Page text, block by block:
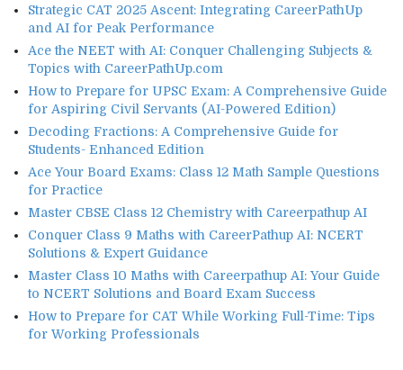
Strategic CAT 2025 Ascent: Integrating CareerPathUp
and AI for Peak Performance
Ace the NEET with AI: Conquer Challenging Subjects &
Topics with CareerPathUp.com
How to Prepare for UPSC Exam: A Comprehensive Guide
for Aspiring Civil Servants (AI-Powered Edition)
Decoding Fractions: A Comprehensive Guide for
Students- Enhanced Edition
Ace Your Board Exams: Class 12 Math Sample Questions
for Practice
Master CBSE Class 12 Chemistry with Careerpathup AI
Conquer Class 9 Maths with CareerPathup AI: NCERT
Solutions & Expert Guidance
Master Class 10 Maths with Careerpathup AI: Your Guide
to NCERT Solutions and Board Exam Success
How to Prepare for CAT While Working Full-Time: Tips
for Working Professionals